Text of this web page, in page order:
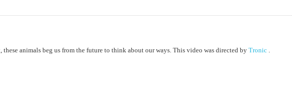
animals beg us from the future to think about our ways. This video was directed by Tronic .